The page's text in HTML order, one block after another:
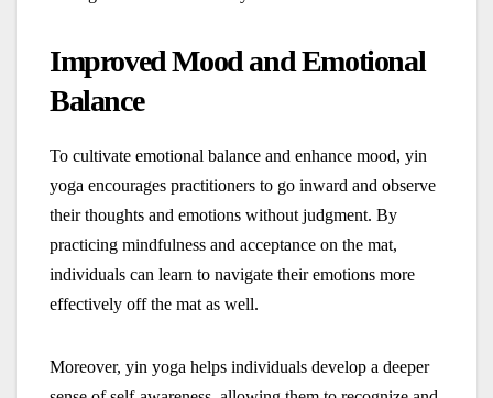
Improved Mood and Emotional
Balance
To cultivate emotional balance and enhance mood, yin
yoga encourages practitioners to go inward and observe
their thoughts and emotions without judgment. By
practicing mindfulness and acceptance on the mat,
individuals can learn to navigate their emotions more
effectively off the mat as well.
Moreover, yin yoga helps individuals develop a deeper